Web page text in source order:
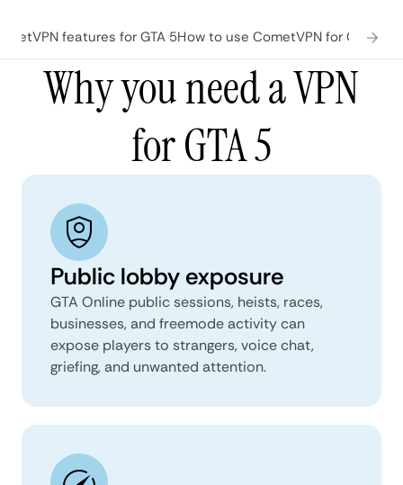
features for GTA 5How to use CometVPN for GTA 5
Why you need a VPN
for GTA 5
Public lobby exposure
GTA Online public sessions, heists, races,
businesses, and freemode activity can
expose players to strangers, voice chat,
griefing, and unwanted attention.